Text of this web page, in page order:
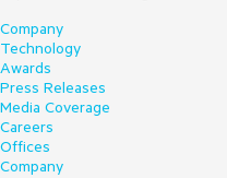
Company
Technology
Awards
Press Releases
Media Coverage
Careers
Offices
Company